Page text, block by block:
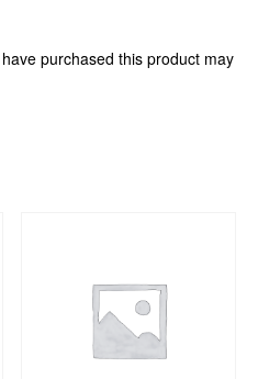
purchased this product may